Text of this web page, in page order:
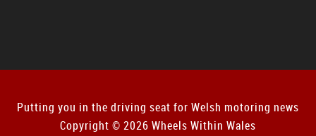
Putting you in the driving seat for Welsh motoring news
Copyright © 2026 Wheels Within Wales